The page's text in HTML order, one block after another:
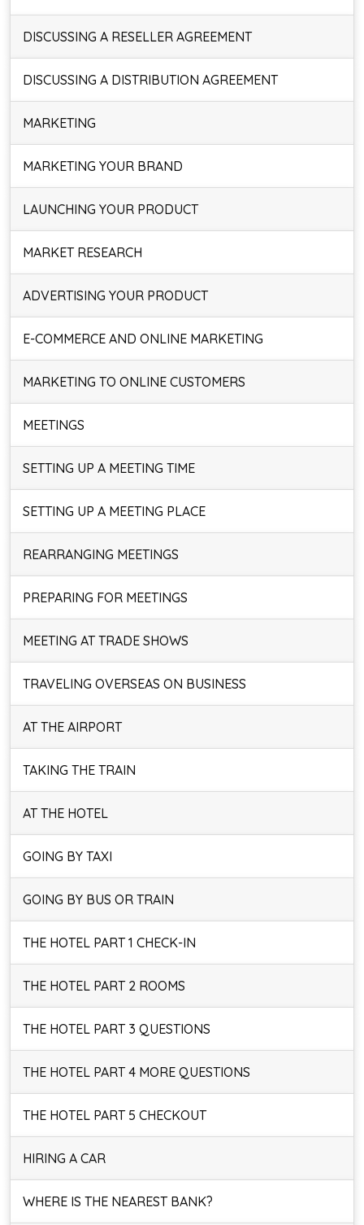
DISCUSSING A RESELLER AGREEMENT
DISCUSSING A DISTRIBUTION AGREEMENT
MARKETING
MARKETING YOUR BRAND
LAUNCHING YOUR PRODUCT
MARKET RESEARCH
ADVERTISING YOUR PRODUCT
E-COMMERCE AND ONLINE MARKETING
MARKETING TO ONLINE CUSTOMERS
MEETINGS
SETTING UP A MEETING TIME
SETTING UP A MEETING PLACE
REARRANGING MEETINGS
PREPARING FOR MEETINGS
MEETING AT TRADE SHOWS
TRAVELING OVERSEAS ON BUSINESS
AT THE AIRPORT
TAKING THE TRAIN
AT THE HOTEL
GOING BY TAXI
GOING BY BUS OR TRAIN
THE HOTEL PART 1 CHECK-IN
THE HOTEL PART 2 ROOMS
THE HOTEL PART 3 QUESTIONS
THE HOTEL PART 4 MORE QUESTIONS
THE HOTEL PART 5 CHECKOUT
HIRING A CAR
WHERE IS THE NEAREST BANK?